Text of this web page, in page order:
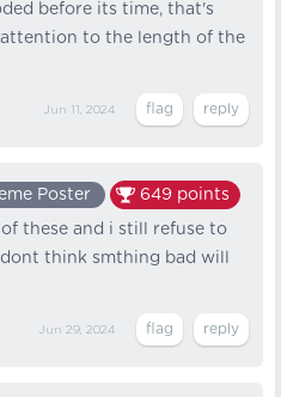
before its time, that's
attention to the length of the
Jun 11, 2024
Poster 649 points
of these and i still refuse to
think smthing bad will
Jun 29, 2024